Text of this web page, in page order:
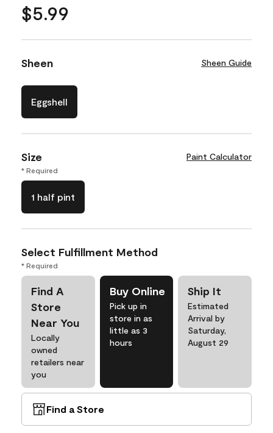
$5.99
Sheen Sheen Guide
Eggshell
Size Paint Calculator
* Required
1 half pint
Select Fulfillment Method
* Required
Find A
Store
Near You
Locally
owned
retailers near
you
Buy Online
Pick up in
store in as
little as 3
hours
Ship It
Estimated
Arrival by
Saturday,
August 29
Find a Store